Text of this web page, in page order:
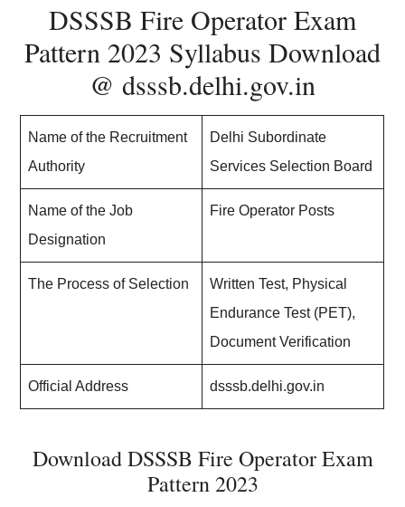
DSSSB Fire Operator Exam
Pattern 2023 Syllabus Download
@ dsssb.delhi.gov.in
Name of the Recruitment
Authority
Delhi Subordinate
Services Selection Board
Name of the Job
Designation
Fire Operator Posts
The Process of Selection
Written Test, Physical
Endurance Test (PET),
Document Verification
Official Address dsssb.delhi.gov.in
Download DSSSB Fire Operator Exam
Pattern 2023